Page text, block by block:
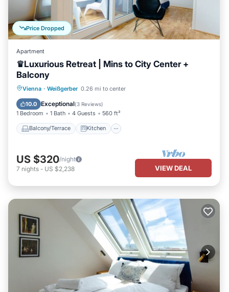
Price Dropped
Apartment
♛Luxurious Retreat | Mins to City Center +
Balcony
Vienna · Weißgerber 0.26 mi to center
10.0 Exceptional(3 Reviews)
1 Bedroom 1 Bath 4 Guests 560 ft²
Balcony/Terrace Kitchen
Balcony/Terrace
Kitchen
Air Conditioner
US $320/night
7 nights - US $2,238 VIEW DEAL